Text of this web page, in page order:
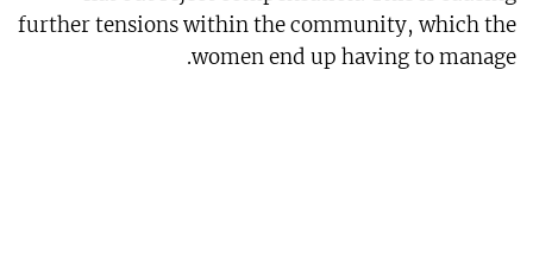
further tensions within the community, which the
women end up having to manage.